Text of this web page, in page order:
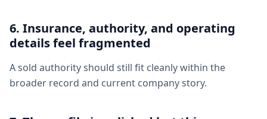
6. Insurance, authority, and operating
details feel fragmented
A sold authority should still fit cleanly within the
broader record and current company story.